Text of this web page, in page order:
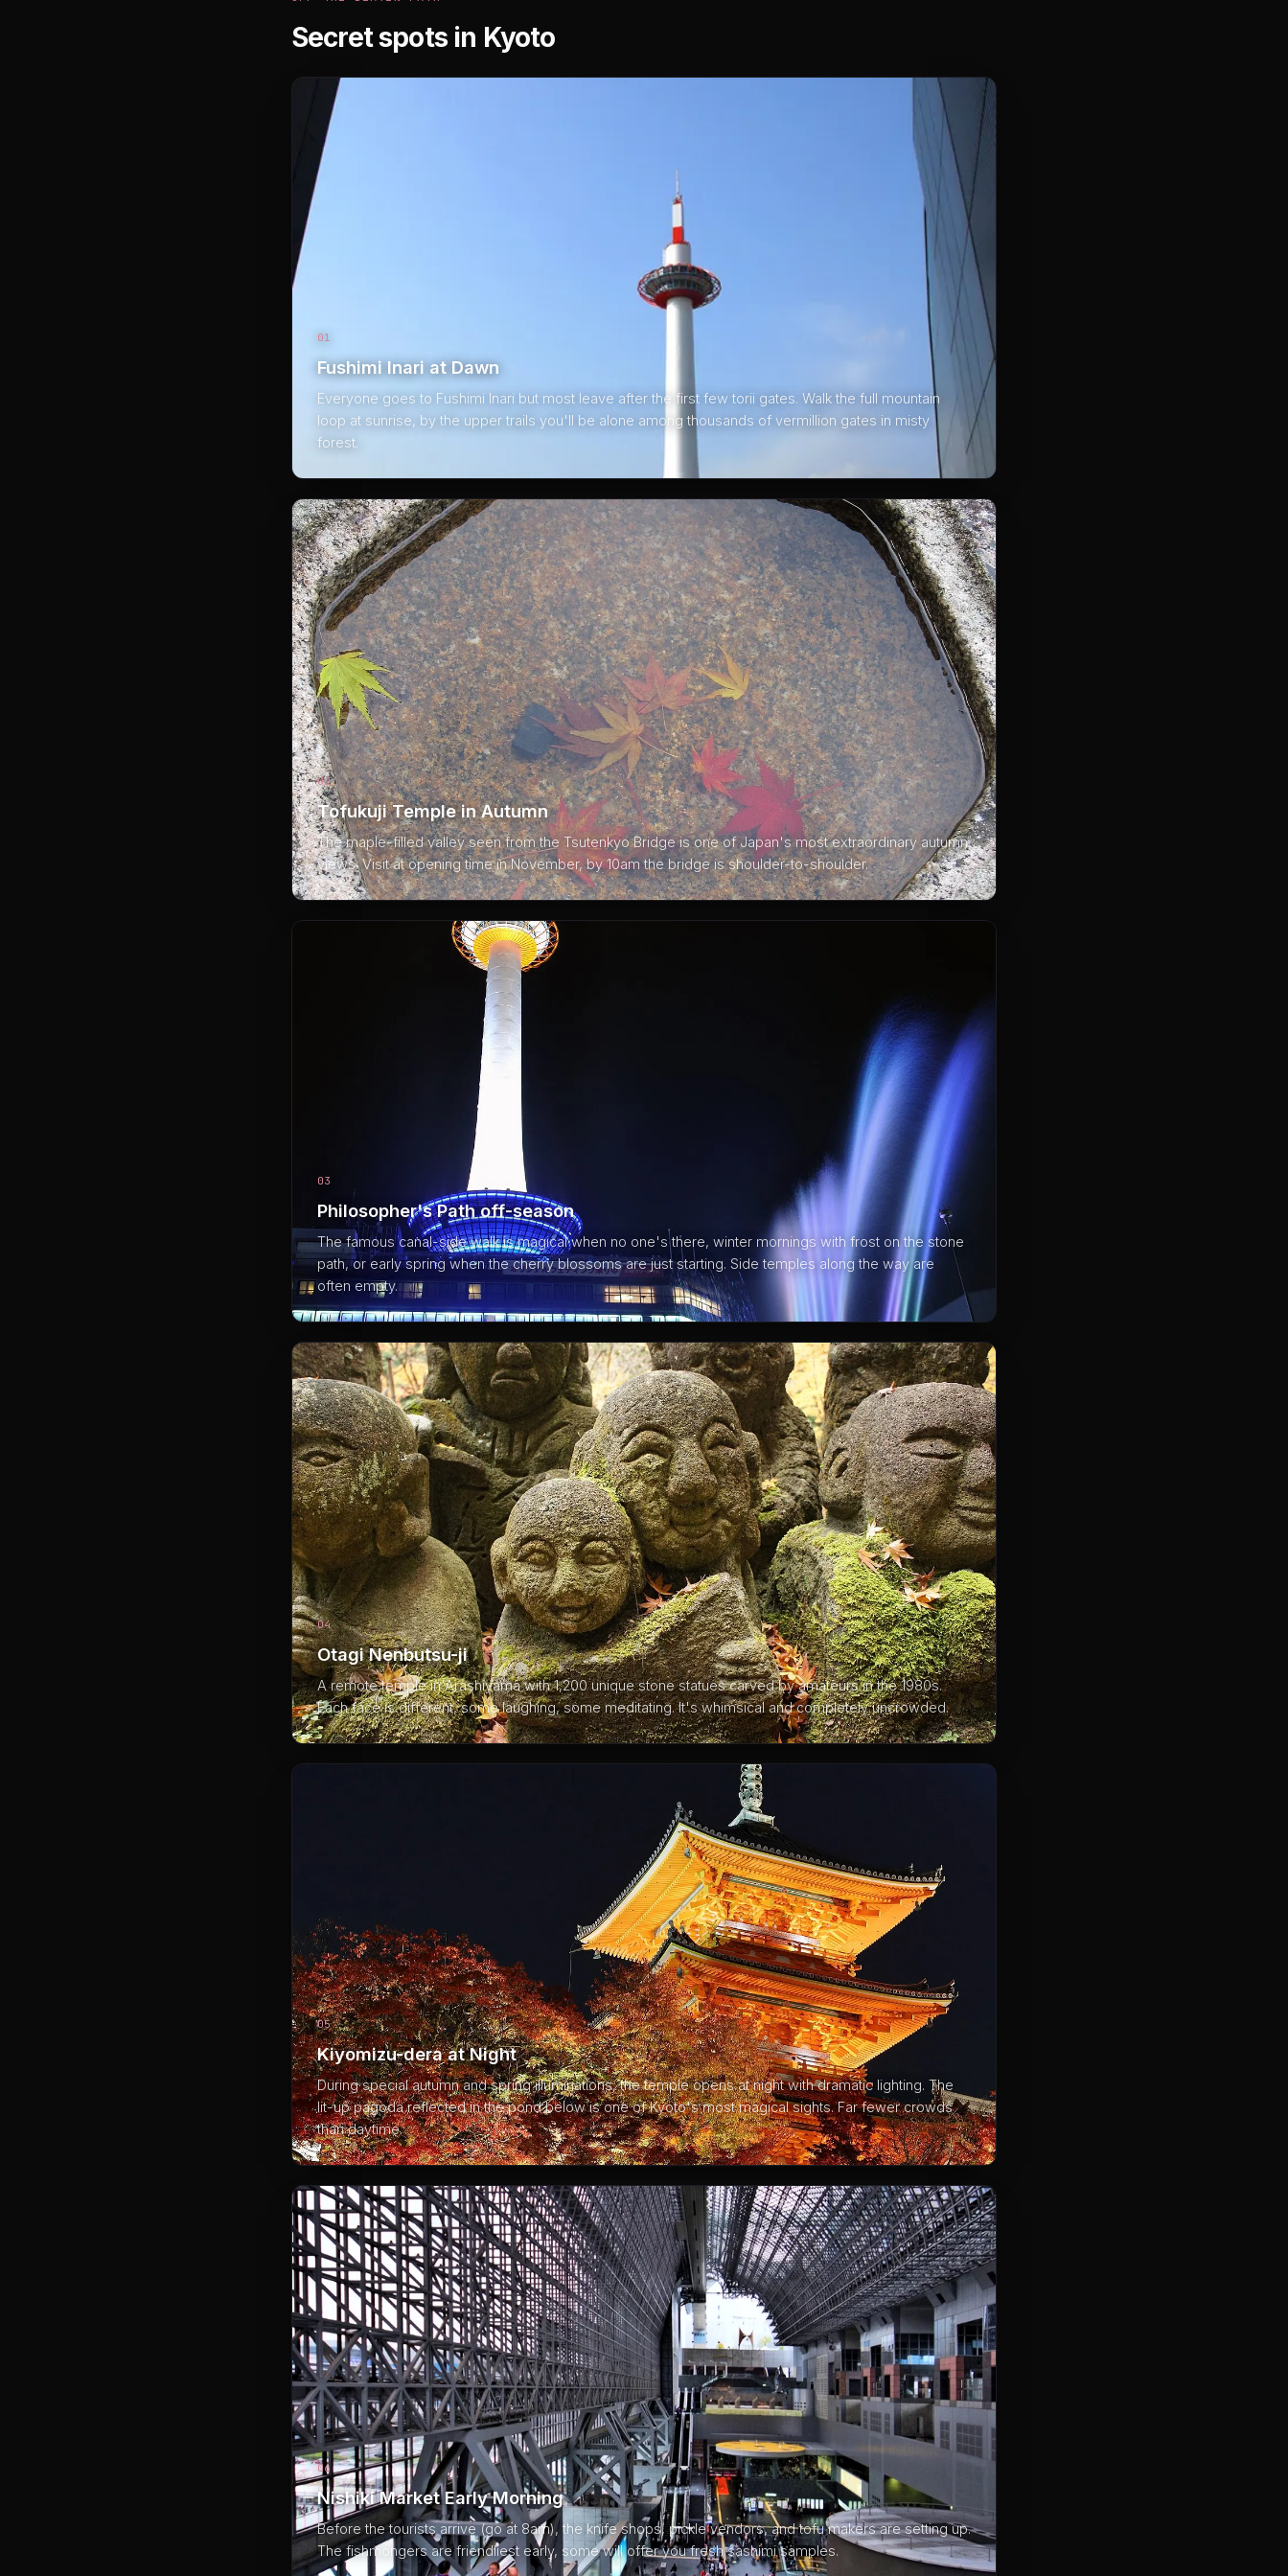
Secret spots in Kyoto
01
Fushimi Inari at Dawn
Everyone goes to Fushimi Inari but most leave after the first few torii gates. Walk the full mountain
loop at sunrise, by the upper trails you'll be alone among thousands of vermillion gates in misty
forest.
02
Tofukuji Temple in Autumn
The maple-filled valley seen from the Tsutenkyo Bridge is one of Japan's most extraordinary autumn
views. Visit at opening time in November, by 10am the bridge is shoulder-to-shoulder.
03
Philosopher's Path off-season
The famous canal-side walk is magical when no one's there, winter mornings with frost on the stone
path, or early spring when the cherry blossoms are just starting. Side temples along the way are
often empty.
04
Otagi Nenbutsu-ji
A remote temple in Arashiyama with 1,200 unique stone statues carved by amateurs in the 1980s.
Each face is different, some laughing, some meditating. It's whimsical and completely uncrowded.
05
Kiyomizu-dera at Night
During special autumn and spring illuminations, the temple opens at night with dramatic lighting. The
lit-up pagoda reflected in the pond below is one of Kyoto's most magical sights. Far fewer crowds
than daytime.
06
Nishiki Market Early Morning
Before the tourists arrive (go at 8am), the knife shops, pickle vendors, and tofu makers are setting up.
The fishmongers are friendliest early, some will offer you fresh sashimi samples.